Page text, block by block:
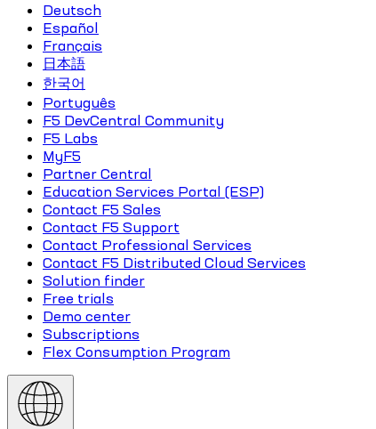
Deutsch
Español
Français
日本語
한국어
Português
F5 DevCentral Community
F5 Labs
MyF5
Partner Central
Education Services Portal (ESP)
Contact F5 Sales
Contact F5 Support
Contact Professional Services
Contact F5 Distributed Cloud Services
Solution finder
Free trials
Demo center
Subscriptions
Flex Consumption Program